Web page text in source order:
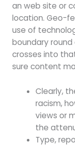
an web site or
location. Geo-
use of
boundary
crosses into
sure content
Clearly,
racism,
views or
the
Type,